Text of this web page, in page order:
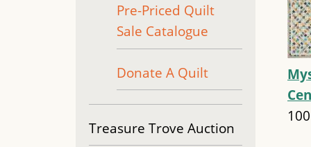
Pre-Priced Quilt
Sale Catalogue
Donate A Quilt
Treasure Trove Auction